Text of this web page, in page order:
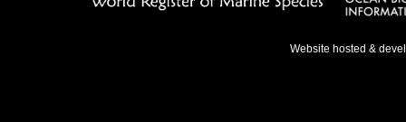
Website hosted &